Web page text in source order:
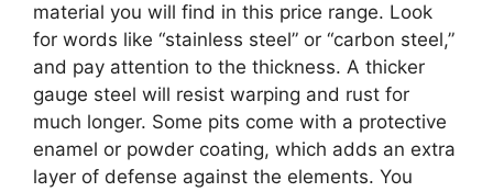
material you will find in this price range. Look
for words like “stainless steel” or “carbon steel,”
and pay attention to the thickness. A thicker
gauge steel will resist warping and rust for
much longer. Some pits come with a protective
enamel or powder coating, which adds an extra
layer of defense against the elements. You